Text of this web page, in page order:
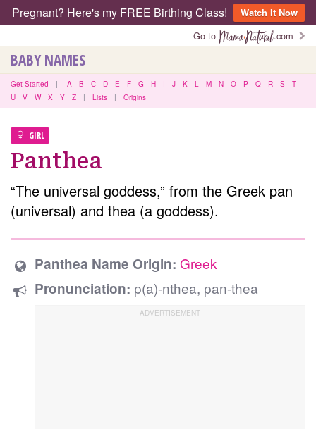
Pregnant? Here's my FREE Birthing Class!
Watch It Now
Go to
.com
BABY NAMES
Get Started | A B C D E F G H I J K L M N O P Q R S
T
U
V W X Y Z | Lists | Origins
GIRL
Panthea
“The universal goddess,” from the Greek pan
(universal) and thea (a goddess).
Panthea Name Origin: Greek
Pronunciation: p(a)-nthea, pan-thea